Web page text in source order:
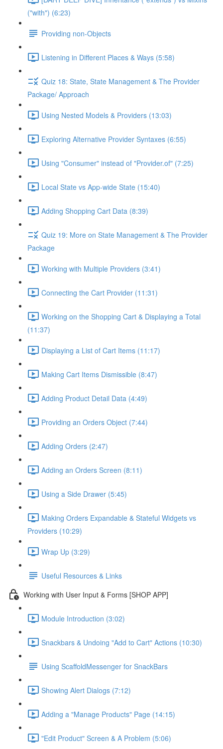
("with") (6:23)
Providing non-Objects
Listening in Different Places & Ways (5:58)
Quiz 18: State, State Management & The Provider
Package/ Approach
Using Nested Models & Providers (13:03)
Exploring Alternative Provider Syntaxes (6:55)
Using "Consumer" instead of "Provider.of" (7:25)
Local State vs App-wide State (15:40)
Adding Shopping Cart Data (8:39)
Quiz 19: More on State Management & The Provider
Package
Working with Multiple Providers (3:41)
Connecting the Cart Provider (11:31)
Working on the Shopping Cart & Displaying a Total
(11:37)
Displaying a List of Cart Items (11:17)
Making Cart Items Dismissible (8:47)
Adding Product Detail Data (4:49)
Providing an Orders Object (7:44)
Adding Orders (2:47)
Adding an Orders Screen (8:11)
Using a Side Drawer (5:45)
Making Orders Expandable & Stateful Widgets vs
Providers (10:29)
Wrap Up (3:29)
Useful Resources & Links
Working with User Input & Forms [SHOP APP]
Module Introduction (3:02)
Snackbars & Undoing "Add to Cart" Actions (10:30)
Using ScaffoldMessenger for SnackBars
Showing Alert Dialogs (7:12)
Adding a "Manage Products" Page (14:15)
"Edit Product" Screen & A Problem (5:06)